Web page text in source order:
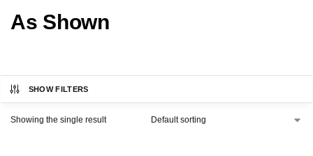
As Shown
SHOW FILTERS
Showing the single result